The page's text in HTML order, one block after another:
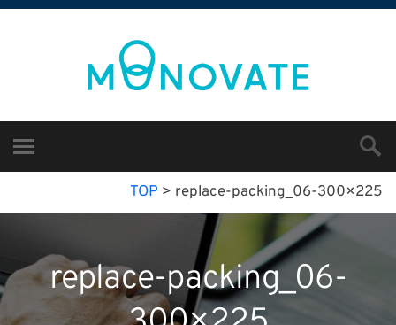
TOP > replace-packing_06-300×225
replace-packing_06-